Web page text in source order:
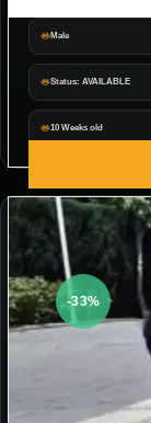
Male
Status: AVAILABLE
10 Weeks old
-33%